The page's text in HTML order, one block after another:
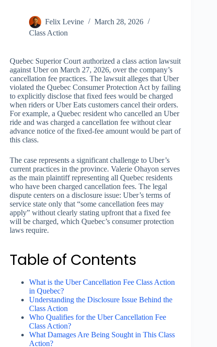
Felix Levine
March 28, 2026
Class Action
Quebec Superior Court authorized a class action lawsuit
against Uber on March 27, 2026, over the company’s
cancellation fee practices. The lawsuit alleges that Uber
violated the Quebec Consumer Protection Act by failing
to explicitly disclose that fixed fees would be charged
when riders or Uber Eats customers cancel their orders.
For example, a Quebec resident who cancelled an Uber
ride and was charged a cancellation fee without clear
advance notice of the fixed-fee amount would be part of
this class.
The case represents a significant challenge to Uber’s
current practices in the province. Valerie Ohayon serves
as the main plaintiff representing all Quebec residents
who have been charged cancellation fees. The legal
dispute centers on a disclosure issue: Uber’s terms of
service state only that “some cancellation fees may
apply” without clearly stating upfront that a fixed fee
will be charged, which Quebec’s consumer protection
laws require.
Table of Contents
What is the Uber Cancellation Fee Class Action
in Quebec?
Understanding the Disclosure Issue Behind the
Class Action
Who Qualifies for the Uber Cancellation Fee
Class Action?
What Damages Are Being Sought in This Class
Action?